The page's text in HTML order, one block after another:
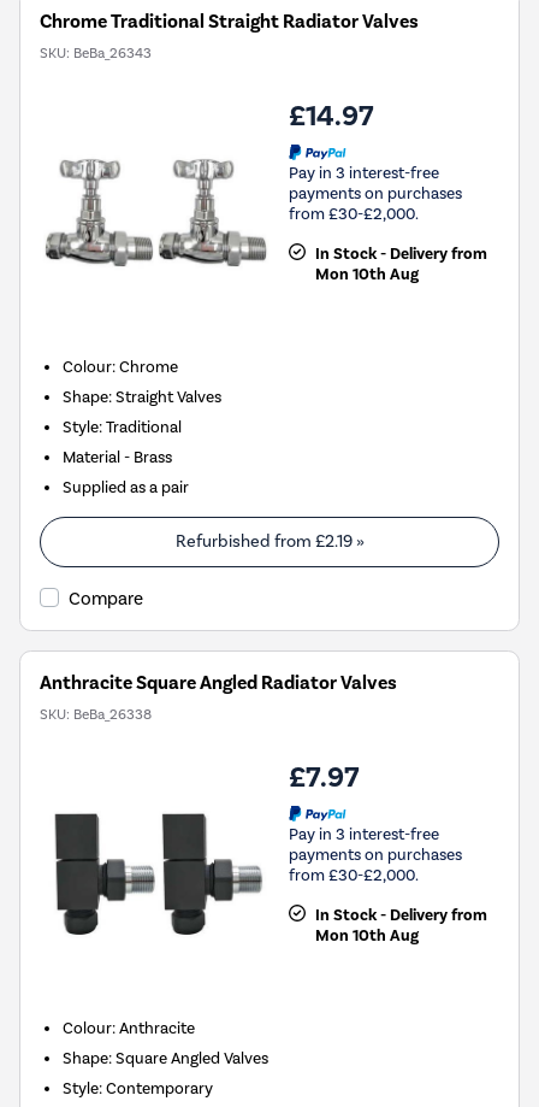
Chrome Traditional Straight Radiator Valves
SKU: BeBa_26343
£14.97
Pay in 3 interest-free
payments on purchases
from £30-£2,000.
In Stock - Delivery from
Mon 10th Aug
Colour: Chrome
Shape: Straight Valves
Style: Traditional
Material - Brass
Supplied as a pair
Refurbished from £2.19»
Compare
Anthracite Square Angled Radiator Valves
SKU: BeBa_26338
£7.97
Pay in 3 interest-free
payments on purchases
from £30-£2,000.
In Stock - Delivery from
Mon 10th Aug
Colour: Anthracite
Shape: Square Angled Valves
Style: Contemporary